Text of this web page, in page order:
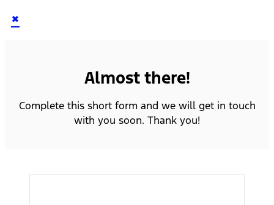
×
Almost there!
Complete this short form and we will get in touch
with you soon. Thank you!